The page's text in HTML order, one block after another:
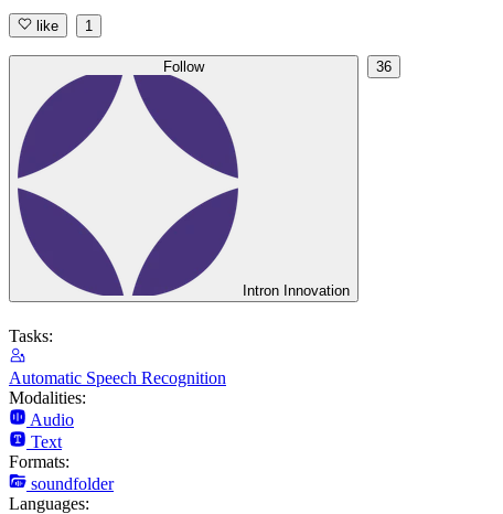
like 1
Follow
Intron Innovation
36
Tasks:
Automatic Speech Recognition
Modalities:
Audio
Text
Formats:
soundfolder
Languages: